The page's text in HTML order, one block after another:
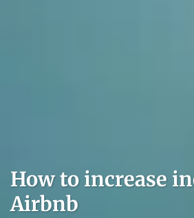
How to increase
Airbnb